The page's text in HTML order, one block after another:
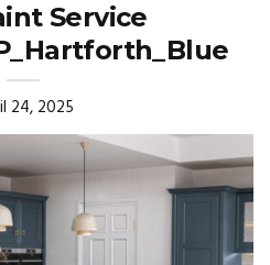
Service
24, 2025